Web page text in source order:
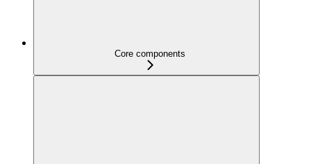
Core components